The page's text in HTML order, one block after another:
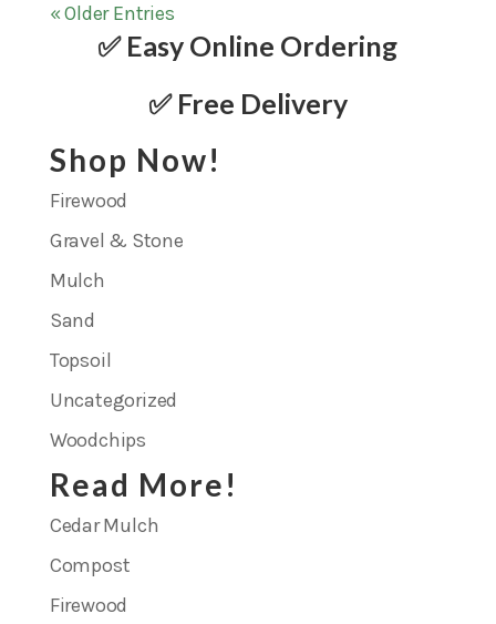
« Older Entries
✅ Easy Online Ordering
✅ Free Delivery
Shop Now!
Firewood
Gravel & Stone
Mulch
Sand
Topsoil
Uncategorized
Woodchips
Read More!
Cedar Mulch
Compost
Firewood